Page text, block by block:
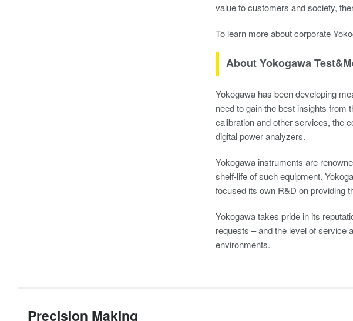
value to customers and society,
To learn more about corporate
About Yokogawa
Yokogawa has been developing
need to gain the best insights from
calibration and other services, the
digital power analyzers.
Yokogawa instruments are
shelf-life of such equipment.
focused its own R&D on providing
Yokogawa takes pride in its
requests – and the level of service
environments.
Precision Making